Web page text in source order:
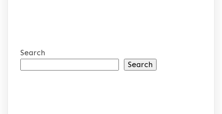
Search
Search